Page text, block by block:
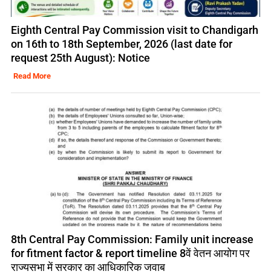
Eighth Central Pay Commission visit to Chandigarh
on 16th to 18th September, 2026 (last date for
request 25th August): Notice
Read More
8th Central Pay Commission: Family unit increase
for fitment factor & report timeline 8वें वेतन आयोग पर
राज्यसभा में सरकार का आधिकारिक जवाब